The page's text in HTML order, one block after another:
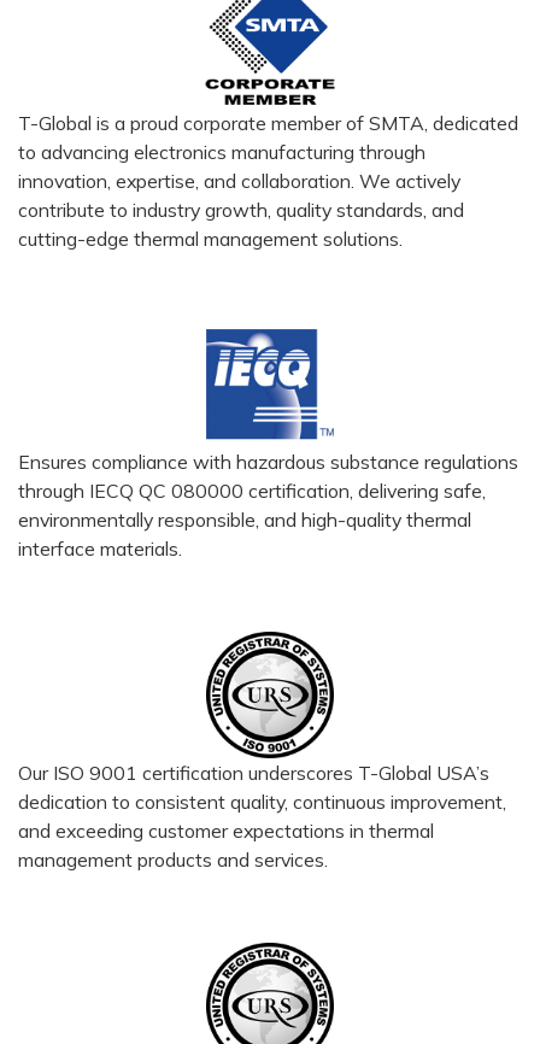
T-Global is a proud corporate member of SMTA, dedicated
to advancing electronics manufacturing through
innovation, expertise, and collaboration. We actively
contribute to industry growth, quality standards, and
cutting-edge thermal management solutions.
Ensures compliance with hazardous substance regulations
through IECQ QC 080000 certification, delivering safe,
environmentally responsible, and high-quality thermal
interface materials.
Our ISO 9001 certification underscores T-Global USA’s
dedication to consistent quality, continuous improvement,
and exceeding customer expectations in thermal
management products and services.